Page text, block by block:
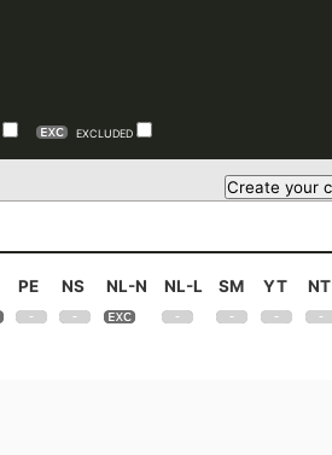
EXCLUDED
PE NS NL-N NL-L SM YT NT